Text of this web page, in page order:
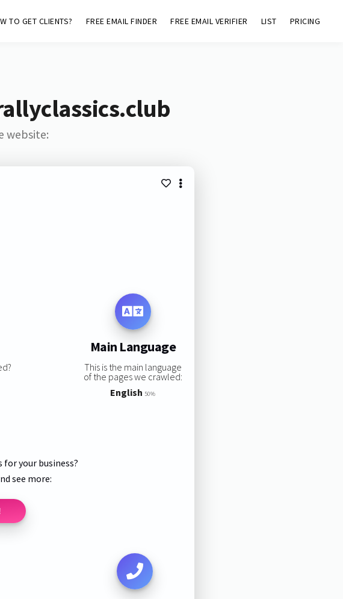
TO GET CLIENTS? FREE EMAIL FINDER FREE EMAIL VERIFIER LIST PRICING
website:
Main Language
This is the main language
of the pages we crawled:
English 50%
your business?
see more: